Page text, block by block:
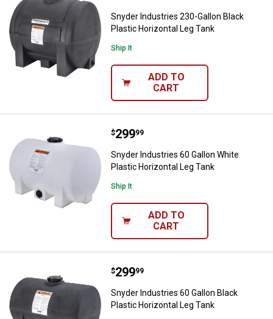
Snyder Industries 230-Gallon Black
Plastic Horizontal Leg Tank
Ship It
ADD TO
CART
Snyder Industries 60 Gallon
Price:
$299
. 99
Snyder Industries 60 Gallon White
Plastic Horizontal Leg Tank
Ship It
ADD TO
CART
Snyder Industries 60 Gallon
Price:
$299
. 99
Snyder Industries 60 Gallon Black
Plastic Horizontal Leg Tank